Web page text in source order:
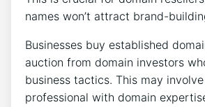
names won’t attract brand-
Businesses buy established
auction from domain investors
business tactics. This may
professional with domain